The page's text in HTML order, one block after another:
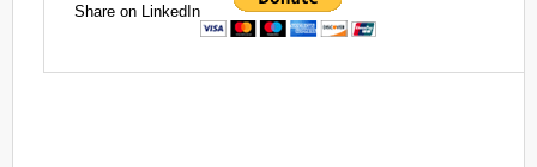
Share on LinkedIn